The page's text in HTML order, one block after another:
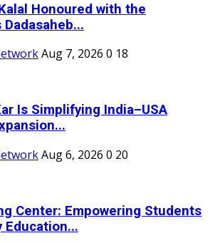
Honoured with the
Aug 7, 2026 0 18
Is Simplifying India–USA
Aug 6, 2026 0 20
Center: Empowering Students
Education...